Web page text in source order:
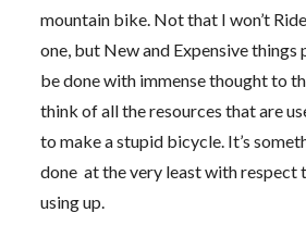
mountain bike. Not that I won’t
one, but New and Expensive things
be done with immense thought to
think of all the resources that are
to make a stupid bicycle. It’s
done at the very least with respect
using up.